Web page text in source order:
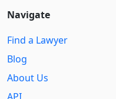
Navigate
Find a Lawyer
Blog
About Us